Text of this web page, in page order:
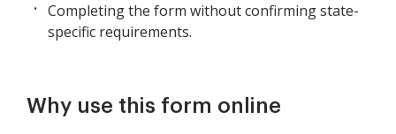
Completing the form without confirming state-
specific requirements.
Why use this form online